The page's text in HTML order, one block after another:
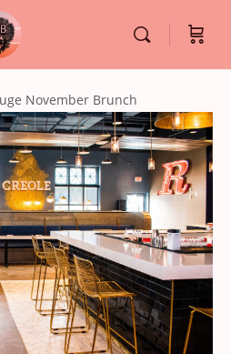
November Brunch